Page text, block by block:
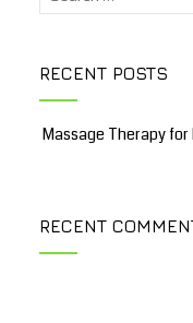
RECENT POSTS
Massage Therapy
RECENT